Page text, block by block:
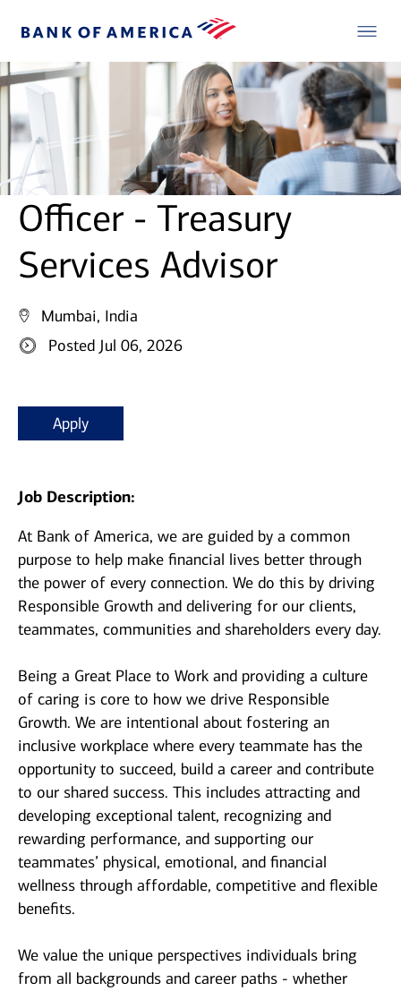
Officer - Treasury
Services Advisor
Mumbai, India
Posted Jul 06, 2026
Apply
Job Description:
At Bank of America, we are guided by a common
purpose to help make financial lives better through
the power of every connection. We do this by driving
Responsible Growth and delivering for our clients,
teammates, communities and shareholders every day.
Being a Great Place to Work and providing a culture
of caring is core to how we drive Responsible
Growth. We are intentional about fostering an
inclusive workplace where every teammate has the
opportunity to succeed, build a career and contribute
to our shared success. This includes attracting and
developing exceptional talent, recognizing and
rewarding performance, and supporting our
teammates’ physical, emotional, and financial
wellness through affordable, competitive and flexible
benefits.
We value the unique perspectives individuals bring
from all backgrounds and career paths - whether